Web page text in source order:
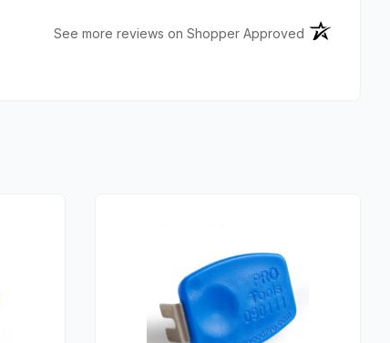
See more reviews on Shopper Approved (opens in a